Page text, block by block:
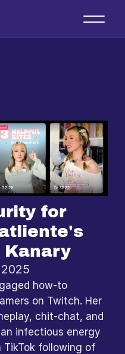
for
how-to
on Twitch. Her
chit-chat, and
infectious energy
following of